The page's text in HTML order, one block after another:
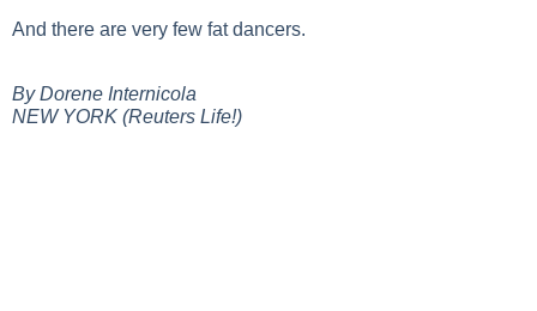
And there are very few fat dancers.
By Dorene Internicola
NEW YORK (Reuters Life!)